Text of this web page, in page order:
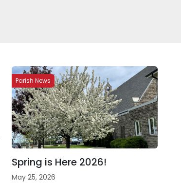
Parish News
Spring is Here 2026!
May 25, 2026